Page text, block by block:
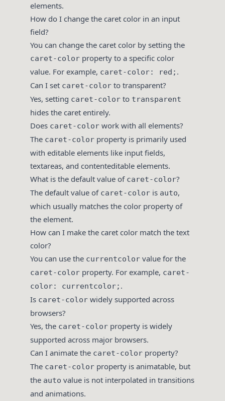
elements.
How do I change the caret color in an input
field?
You can change the caret color by setting the
caret-color property to a specific color
value. For example, caret-color: red; .
Can I set caret-color to transparent?
Yes, setting caret-color to transparent
hides the caret entirely.
Does caret-color work with all elements?
The caret-color property is primarily used
with editable elements like input fields,
textareas, and contenteditable elements.
What is the default value of caret-color?
The default value of caret-color is auto,
which usually matches the color property of
the element.
How can I make the caret color match the text
color?
You can use the currentcolor value for the
caret-color property. For example, caret-
color: currentcolor; .
Is caret-color widely supported across
browsers?
Yes, the caret-color property is widely
supported across major browsers.
Can I animate the caret-color property?
The caret-color property is animatable, but
the auto value is not interpolated in transitions
and animations.